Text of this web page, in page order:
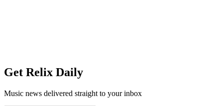
Get Relix Daily
Music news delivered straight to your inbox